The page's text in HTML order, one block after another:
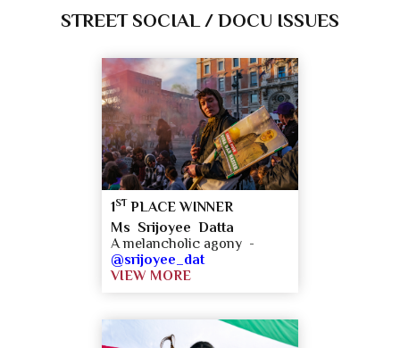
STREET SOCIAL / DOCU ISSUES
1ST PLACE WINNER
Ms Srijoyee Datta
A melancholic agony -
@srijoyee_dat
VIEW MORE